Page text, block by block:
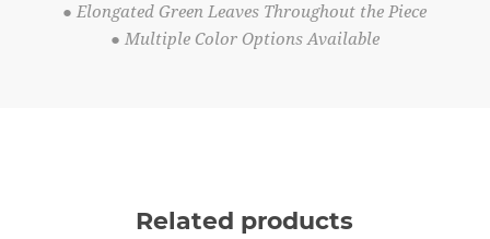
● Elongated Green Leaves Throughout the Piece
● Multiple Color Options Available
Related products